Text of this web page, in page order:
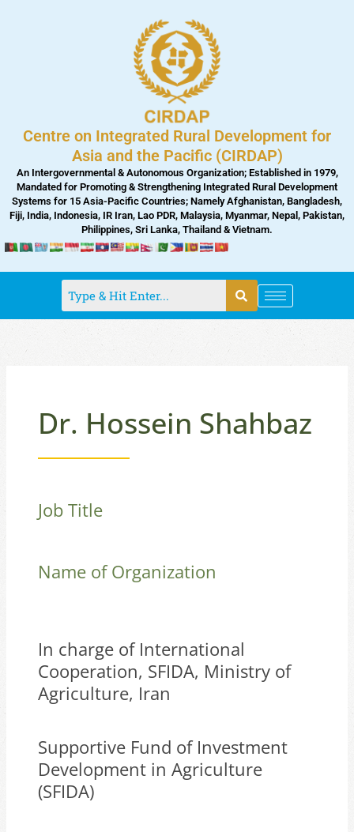
Centre on Integrated Rural Development for
Asia and the Pacific (CIRDAP)
An Intergovernmental & Autonomous Organization; Established in 1979,
Mandated for Promoting & Strengthening Integrated Rural Development
Systems for 15 Asia-Pacific Countries; Namely Afghanistan, Bangladesh,
Fiji, India, Indonesia, IR Iran, Lao PDR, Malaysia, Myanmar, Nepal, Pakistan,
Philippines, Sri Lanka, Thailand & Vietnam.
Dr. Hossein Shahbaz
Job Title
Name of Organization
In charge of International
Cooperation, SFIDA, Ministry of
Agriculture, Iran
Supportive Fund of Investment
Development in Agriculture
(SFIDA)